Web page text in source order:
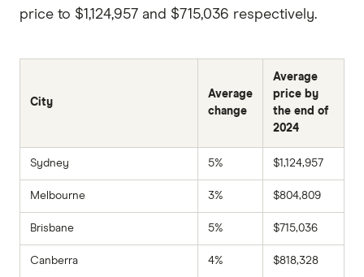
price to $1,124,957 and $715,036 respectively.
City
Average
change
Average
price by
the end of
2024
Sydney 5% $1,124,957
Melbourne 3% $804,809
Brisbane 5% $715,036
Canberra 4% $818,328